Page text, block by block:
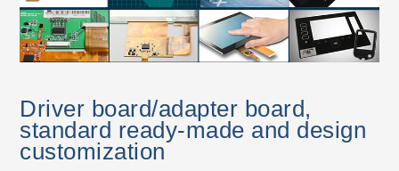
Driver board/adapter board,
standard ready-made and design
customization